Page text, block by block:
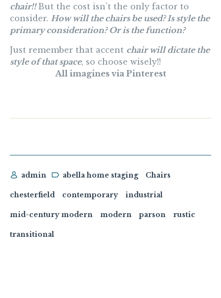
chair!!But the cost isn’t the only factor to
consider. How will the chairs be used? Is style the
primary consideration? Or is the function?
Just remember that accent chair will dictate the
style of that space, so choose wisely!!
All imagines via Pinterest
admin abella home staging Chairs
chesterfield contemporary industrial
mid-century modern modern parson rustic
transitional